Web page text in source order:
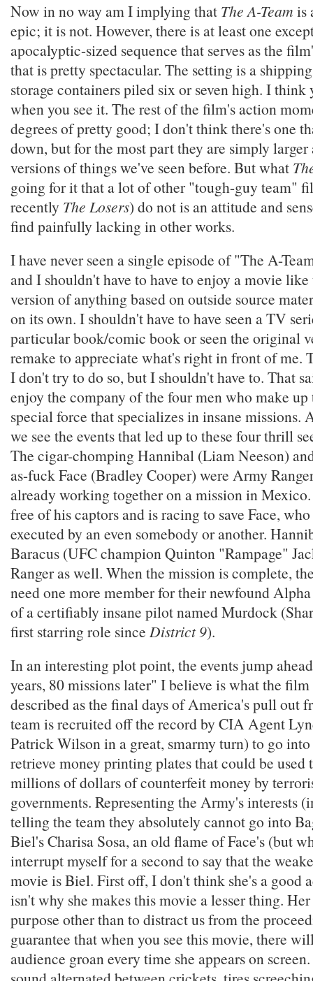
Now in no way am I implying that The A-Team is
epic; it is not. However, there is at least one
apocalyptic-sized sequence that serves as the
that is pretty spectacular. The setting is a
storage containers piled six or seven high. I
when you see it. The rest of the film's action
degrees of pretty good; I don't think there's one
down, but for the most part they are simply
versions of things we've seen before. But what
going for it that a lot of other "tough-guy team"
recently The Losers) do not is an attitude and
find painfully lacking in other works.
I have never seen a single episode of "The A-
and I shouldn't have to have to enjoy a movie
version of anything based on outside source
on its own. I shouldn't have to have seen a TV
particular book/comic book or seen the original
remake to appreciate what's right in front of me.
I don't try to do so, but I shouldn't have to. That
enjoy the company of the four men who make
special force that specializes in insane missions.
we see the events that led up to these four thrill
The cigar-chomping Hannibal (Liam Neeson)
as-fuck Face (Bradley Cooper) were Army
already working together on a mission in
free of his captors and is racing to save Face,
executed by an even somebody or another.
Baracus (UFC champion Quinton "Rampage"
Ranger as well. When the mission is complete,
need one more member for their newfound
of a certifiably insane pilot named Murdock
first starring role since District 9).
In an interesting plot point, the events jump
years, 80 missions later" I believe is what the
described as the final days of America's pull out
team is recruited off the record by CIA Agent
Patrick Wilson in a great, smarmy turn) to go
retrieve money printing plates that could be used
millions of dollars of counterfeit money by
governments. Representing the Army's interests
telling the team they absolutely cannot go into
Biel's Charisa Sosa, an old flame of Face's (but
interrupt myself for a second to say that the
movie is Biel. First off, I don't think she's a good
isn't why she makes this movie a lesser thing.
purpose other than to distract us from the
guarantee that when you see this movie, there
audience groan every time she appears on